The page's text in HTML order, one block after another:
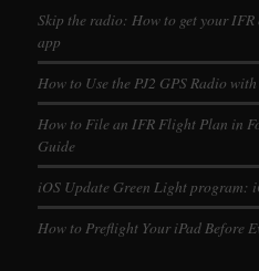
Skip the radio: How to get your
app
How to Use the PJ2 GPS Radio
How to File an IFR Flight Plan in
Guide
iOS Update Green Light program:
How to Preflight Your iPad Before